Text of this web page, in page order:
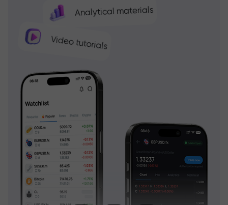
Analytical materials
Video tutorials